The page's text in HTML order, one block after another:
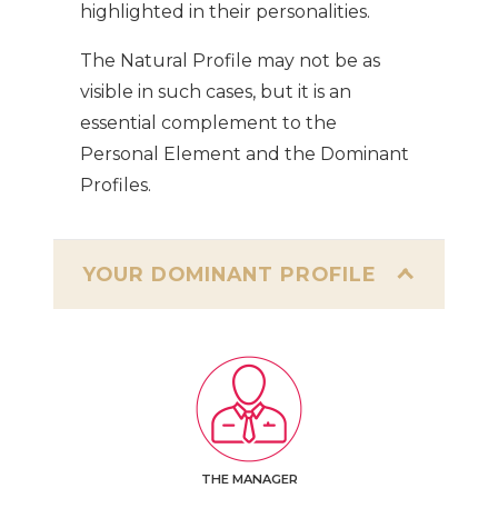
highlighted in their personalities.
The Natural Profile may not be as
visible in such cases, but it is an
essential complement to the
Personal Element and the Dominant
Profiles.
YOUR DOMINANT PROFILE
THE MANAGER